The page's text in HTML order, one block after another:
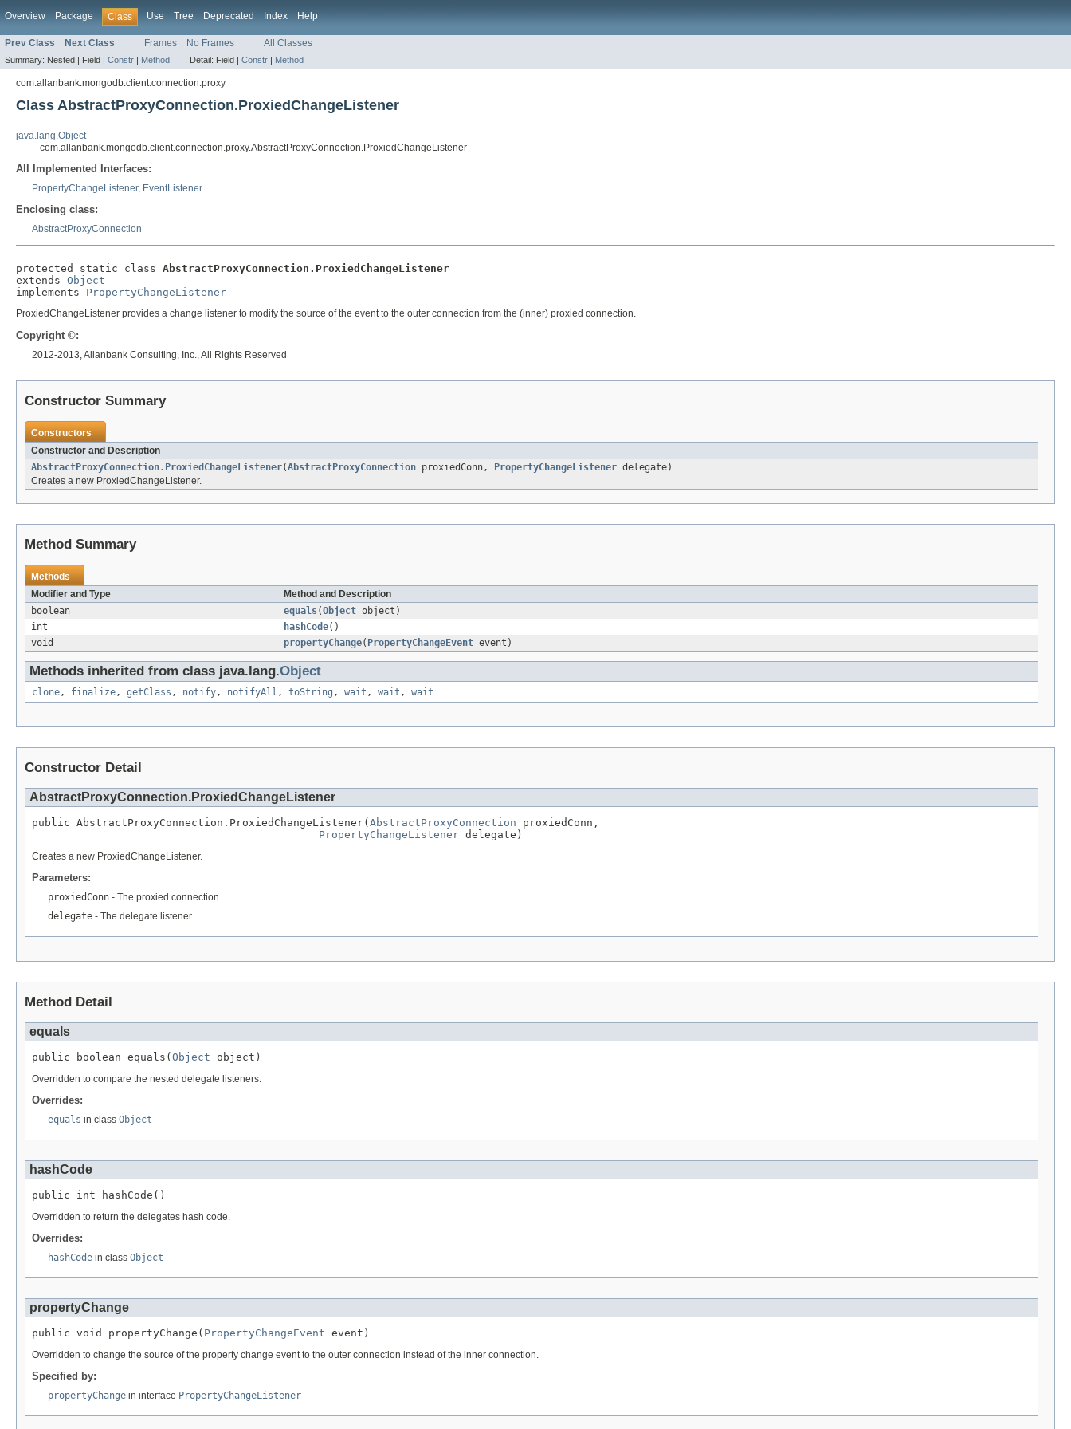
Overview Package Class Use Tree Deprecated Index Help
Prev Class Next Class Frames No Frames All Classes
Summary: Nested | Field | Constr | Method Detail: Field | Constr | Method
com.allanbank.mongodb.client.connection.proxy
Class AbstractProxyConnection.ProxiedChangeListener
java.lang.Object
com.allanbank.mongodb.client.connection.proxy.AbstractProxyConnection.ProxiedChangeListener
All Implemented Interfaces:
PropertyChangeListener, EventListener
Enclosing class:
AbstractProxyConnection
protected static class AbstractProxyConnection.ProxiedChangeListener
extends Object
implements PropertyChangeListener
ProxiedChangeListener provides a change listener to modify the source of the event to the outer connection from the (inner) proxied connection.
Copyright ©:
2012-2013, Allanbank Consulting, Inc., All Rights Reserved
Constructor Summary
Constructors
Constructor and Description
AbstractProxyConnection.ProxiedChangeListener(AbstractProxyConnection proxiedConn, PropertyChangeListener delegate)
Creates a new ProxiedChangeListener.
Method Summary
Methods
Modifier and Type
Method and Description
boolean
equals(Object object)
int
hashCode()
void
propertyChange( PropertyChangeEvent event)
Methods inherited from class java.lang.Object
clone , finalize , getClass , notify , notifyAll , toString , wait , wait , wait
Constructor Detail
AbstractProxyConnection.ProxiedChangeListener
public AbstractProxyConnection.ProxiedChangeListener( AbstractProxyConnection proxiedConn,
PropertyChangeListener delegate)
Creates a new ProxiedChangeListener.
Parameters:
proxiedConn - The proxied connection.
delegate - The delegate listener.
Method Detail
equals
public boolean equals( Object object)
Overridden to compare the nested delegate listeners.
Overrides:
equals in class Object
hashCode
public int hashCode()
Overridden to return the delegates hash code.
Overrides:
hashCode in class Object
propertyChange
public void propertyChange( PropertyChangeEvent event)
Overridden to change the source of the property change event to the outer connection instead of the inner connection.
Specified by:
propertyChange in interface PropertyChangeListener